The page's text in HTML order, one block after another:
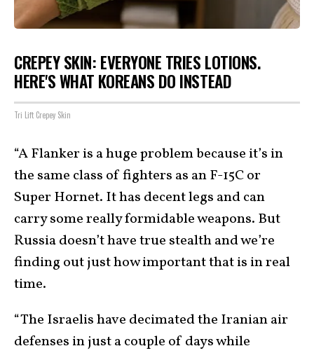
CREPEY SKIN: EVERYONE TRIES LOTIONS.
HERE'S WHAT KOREANS DO INSTEAD
Tri Lift Crepey Skin
“A Flanker is a huge problem because it’s in
the same class of fighters as an F-15C or
Super Hornet. It has decent legs and can
carry some really formidable weapons. But
Russia doesn’t have true stealth and we’re
finding out just how important that is in real
time.
“The Israelis have decimated the Iranian air
defenses in just a couple of days while